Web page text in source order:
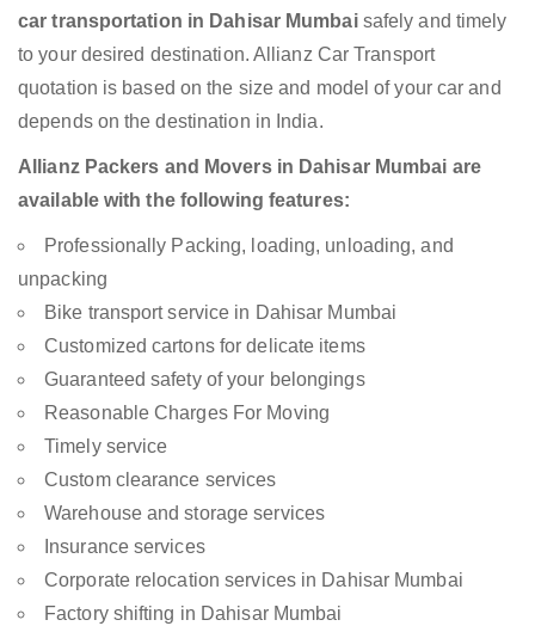
car transportation in Dahisar Mumbaisafely and timely
to your desired destination. Allianz Car Transport
quotation is based on the size and model of your car and
depends on the destination in India.
Allianz Packers and Movers in Dahisar Mumbai are
available with the following features:
Professionally Packing, loading, unloading, and
unpacking
Bike transport service in Dahisar Mumbai
Customized cartons for delicate items
Guaranteed safety of your belongings
Reasonable Charges For Moving
Timely service
Custom clearance services
Warehouse and storage services
Insurance services
Corporate relocation services in Dahisar Mumbai
Factory shifting in Dahisar Mumbai